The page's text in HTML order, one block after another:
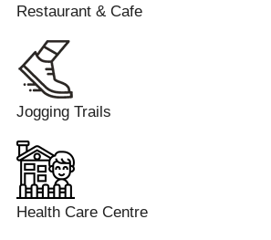
Restaurant & Cafe
Jogging Trails
Health Care Centre